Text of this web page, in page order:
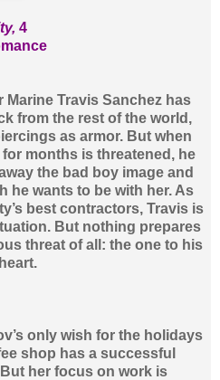
4
Marine Travis Sanchez has
from the rest of the world,
as armor. But when
for months is threatened, he
the bad boy image and
he wants to be with her. As
best contractors, Travis is
But nothing prepares
threat of all: the one to his
heart.
only wish for the holidays
shop has a successful
her focus on work is